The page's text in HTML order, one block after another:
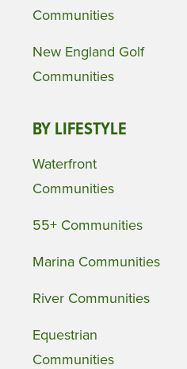
Communities
New England Golf
Communities
BY LIFESTYLE
Waterfront
Communities
55+ Communities
Marina Communities
River Communities
Equestrian
Communities